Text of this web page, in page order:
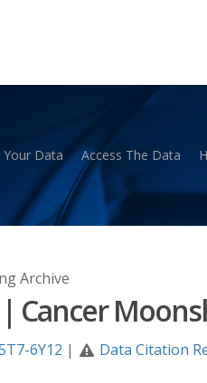
or ESC to close
Your Data Access The Data
Archive
Cancer
6Y12 | Data Citation